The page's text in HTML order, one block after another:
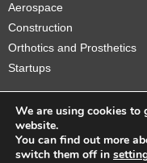
Aerospace
Construction
Orthotics and Prosthetics
Startups
Copyright ©
We are using cookies to
website.
You can find out more
switch them off in